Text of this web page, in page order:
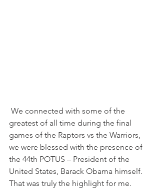
greatest of all time during the final
games of the Raptors vs the Warriors,
we were blessed with the presence of
the 44th POTUS – President of the
United States, Barack Obama himself.
That was truly the highlight for me.